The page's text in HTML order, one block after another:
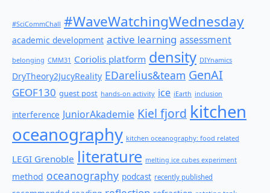
#SciCommChall #WaveWatchingWednesday
academic development active learning assessment
belonging CMM31 Coriolis platform density DIYnamics
DryTheory2JucyReality EDarelius&team GenAI
GEOF130 guest post hands-on activity ice iEarth inclusion
interference JuniorAkademie Kiel fjord kitchen
oceanography kitchen oceanography: food related
LEGI Grenoble literature melting ice cubes experiment
method oceanography podcast recently published